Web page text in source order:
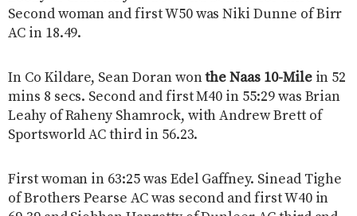
Second woman and first W50 was Niki Dunne of Birr
AC in 18.49.
In Co Kildare, Sean Doran wonthe Naas 10-Milein 52
mins 8 secs. Second and first M40 in 55:29 was Brian
Leahy of Raheny Shamrock, with Andrew Brett of
Sportsworld AC third in 56.23.
First woman in 63:25 was Edel Gaffney. Sinead Tighe
of Brothers Pearse AC was second and first W40 in